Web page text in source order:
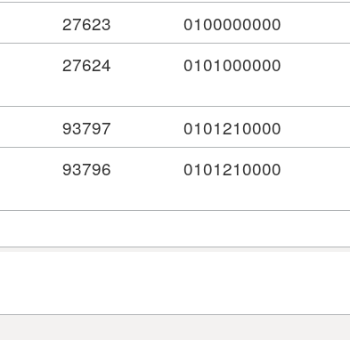
27623 0100000000
27624 0101000000
93797 0101210000
93796 0101210000